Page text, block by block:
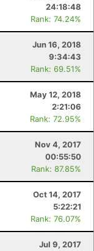
24:18:48
Rank: 74.24%
Jun 16, 2018
9:34:43
Rank: 69.51%
May 12, 2018
2:21:06
Rank: 72.95%
Nov 4, 2017
00:55:50
Rank: 87.85%
Oct 14, 2017
5:22:21
Rank: 76.07%
Jul 9, 2017